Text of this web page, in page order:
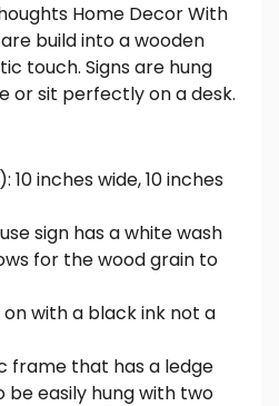
Home Decor With
build into a wooden
touch. Signs are hung
or sit perfectly on a desk.
inches wide, 10 inches
sign has a white wash
for the wood grain to
with a black ink not a
frame that has a ledge
easily hung with two